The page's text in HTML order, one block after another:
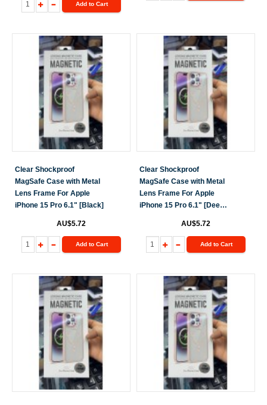
Add to Cart
Clear Shockproof
MagSafe Case with Metal
Lens Frame For Apple
iPhone 15 Pro 6.1" [Black]
AU$5.72
Add to Cart
Clear Shockproof
MagSafe Case with Metal
Lens Frame For Apple
iPhone 15 Pro 6.1" [Deep
AU$5.72
Add to Cart